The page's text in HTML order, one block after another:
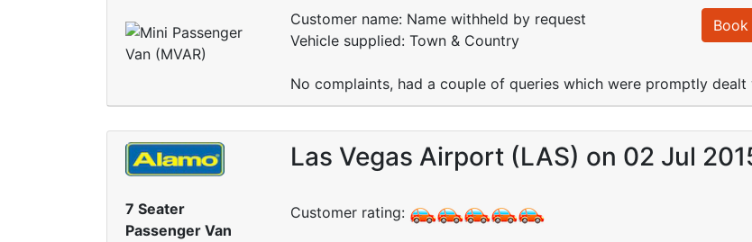
Customer name: Name withheld by request
Vehicle supplied: Town & Country
No complaints, had a couple of queries which were promptly
7 Seater
Passenger Van
Las Vegas Airport (LAS) on 02 Jul
Customer rating: